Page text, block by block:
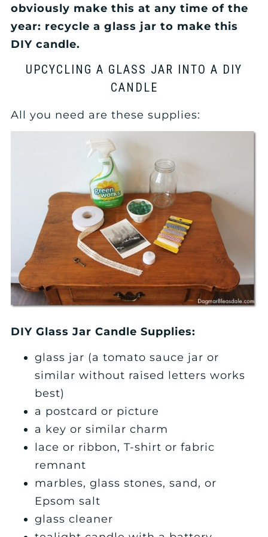
obviously make this at any time of the
year: recycle a glass jar to make this
DIY candle.
UPCYCLING A GLASS JAR INTO A DIY
CANDLE
All you need are these supplies:
DIY Glass Jar Candle Supplies:
glass jar (a tomato sauce jar or
similar without raised letters works
best)
a postcard or picture
a key or similar charm
lace or ribbon, T-shirt or fabric
remnant
marbles, glass stones, sand, or
Epsom salt
glass cleaner